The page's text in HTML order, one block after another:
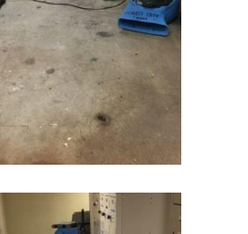
Freehold
Frenchtown
Garwood
Gillette
Glen Gardner